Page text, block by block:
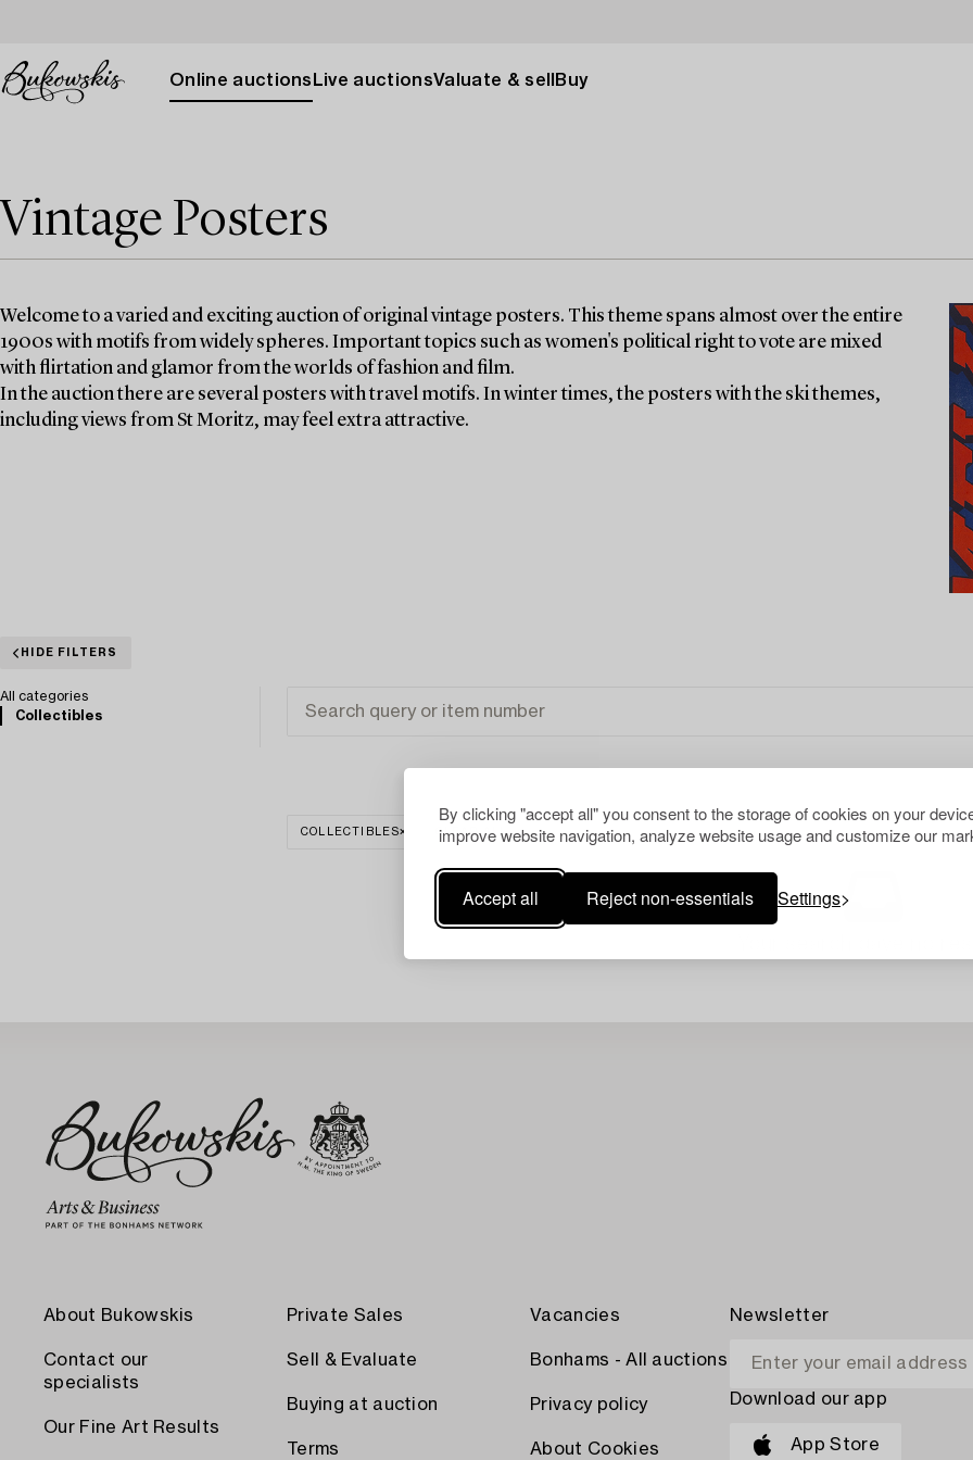
By clicking "accept all" you consent to the storage of cookies on your
improve website navigation, analyze website usage and customize our
Accept all Reject non-essentials Settings
Online auctions Live auctionsValuate & sell Buy
Vintage Posters
Welcome to a varied and exciting auction of original vintage posters. This theme spans almost over the entire
1900s with motifs from widely spheres. Important topics such as women's political right to vote are mixed
with flirtation and glamor from the worlds of fashion and film.
In the auction there are several posters with travel motifs. In winter times, the posters with the ski themes,
including views from St Moritz, may feel extra attractive.
HIDE FILTERS
All categories
Collectibles
COLLECTIBLES CLEAR ALL
About Bukowskis
Contact our
specialists
Our Fine Art Results
Private Sales
Sell & Evaluate
Buying at auction
Terms
Vacancies
Bonhams - All auctions
Privacy policy
About Cookies
Newsletter
Download our app
App Store